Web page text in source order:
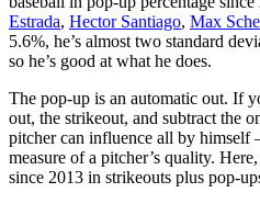
Estrada, Hector Santiago, Max
5.6%, he’s almost two standard
so he’s good at what he does.
The pop-up is an automatic out. If
out, the strikeout, and subtract the
pitcher can influence all by
measure of a pitcher’s quality.
since 2013 in strikeouts plus pop-